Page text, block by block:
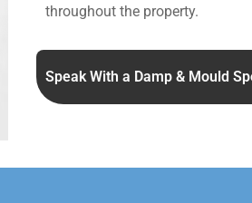
throughout the property.
Speak With a Damp & Mould